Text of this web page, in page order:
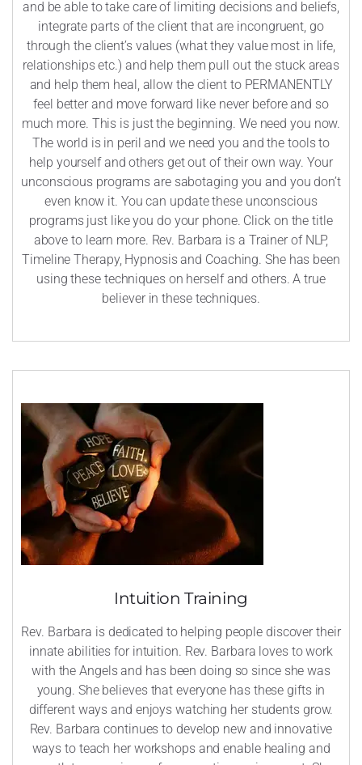
and be able to take care of limiting decisions and beliefs,
integrate parts of the client that are incongruent, go
through the client’s values (what they value most in life,
relationships etc.) and help them pull out the stuck areas
and help them heal, allow the client to PERMANENTLY
feel better and move forward like never before and so
much more. This is just the beginning. We need you now.
The world is in peril and we need you and the tools to
help yourself and others get out of their own way. Your
unconscious programs are sabotaging you and you don’t
even know it. You can update these unconscious
programs just like you do your phone. Click on the title
above to learn more. Rev. Barbara is a Trainer of NLP,
Timeline Therapy, Hypnosis and Coaching. She has been
using these techniques on herself and others. A true
believer in these techniques.
Intuition Training
Rev. Barbara is dedicated to helping people discover their
innate abilities for intuition. Rev. Barbara loves to work
with the Angels and has been doing so since she was
young. She believes that everyone has these gifts in
different ways and enjoys watching her students grow.
Rev. Barbara continues to develop new and innovative
ways to teach her workshops and enable healing and